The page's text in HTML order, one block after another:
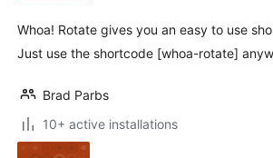
Whoa! Rotate gives you an easy to use
Just use the shortcode [whoa-rotate]
Brad Parbs
10+ active installations